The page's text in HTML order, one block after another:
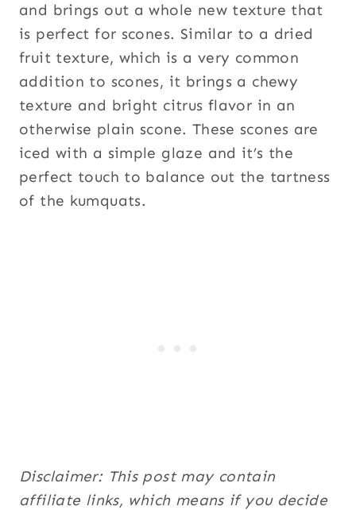
and brings out a whole new texture that
is perfect for scones. Similar to a dried
fruit texture, which is a very common
addition to scones, it brings a chewy
texture and bright citrus flavor in an
otherwise plain scone. These scones are
iced with a simple glaze and it’s the
perfect touch to balance out the tartness
of the kumquats.
Disclaimer: This post may contain
affiliate links, which means if you decide